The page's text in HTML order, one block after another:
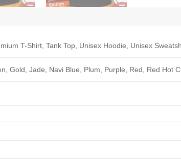
T-Shirt, Tank Top, Unisex Hoodie, Unisex
Gold, Jade, Navi Blue, Plum, Purple, Red, Red Hot